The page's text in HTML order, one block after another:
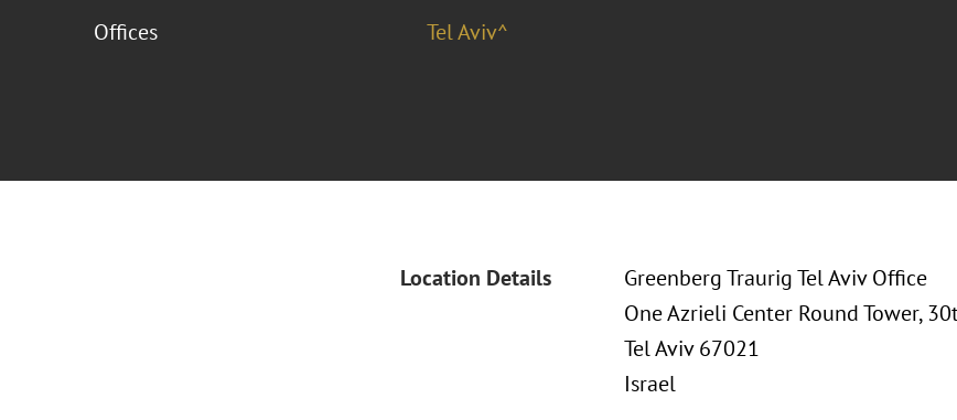
Offices Tel Aviv^
Location Details
Greenberg Traurig Tel Aviv Office
One Azrieli Center Round Tower,
Tel Aviv 67021
Israel